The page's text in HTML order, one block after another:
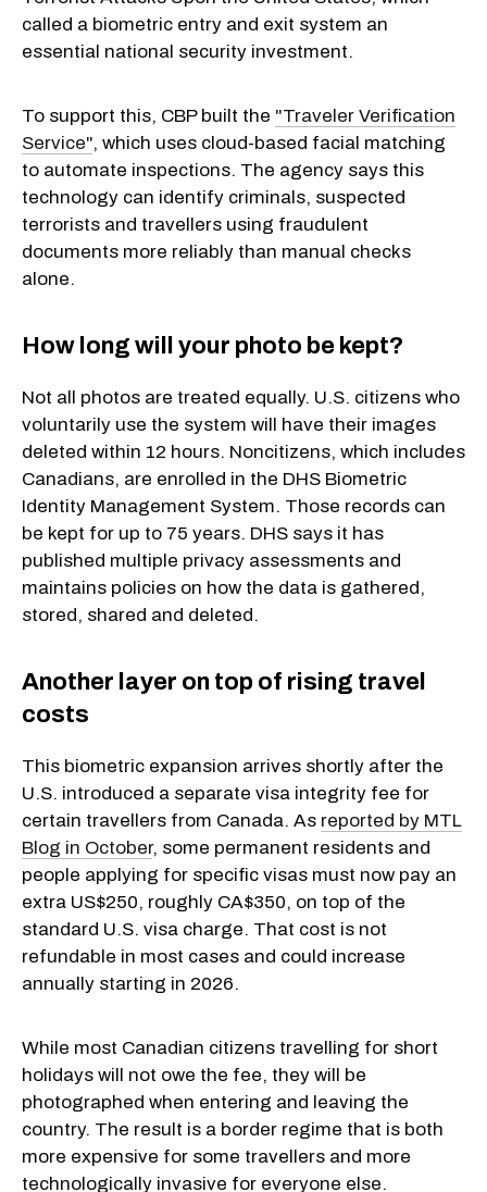
called a biometric entry and exit system an
essential national security investment.
To support this, CBP built the "Traveler Verification
Service", which uses cloud-based facial matching
to automate inspections. The agency says this
technology can identify criminals, suspected
terrorists and travellers using fraudulent
documents more reliably than manual checks
alone.
How long will your photo be kept?
Not all photos are treated equally. U.S. citizens who
voluntarily use the system will have their images
deleted within 12 hours. Noncitizens, which includes
Canadians, are enrolled in the DHS Biometric
Identity Management System. Those records can
be kept for up to 75 years. DHS says it has
published multiple privacy assessments and
maintains policies on how the data is gathered,
stored, shared and deleted.
Another layer on top of rising travel
costs
This biometric expansion arrives shortly after the
U.S. introduced a separate visa integrity fee for
certain travellers from Canada. As reported by MTL
Blog in October, some permanent residents and
people applying for specific visas must now pay an
extra US$250, roughly CA$350, on top of the
standard U.S. visa charge. That cost is not
refundable in most cases and could increase
annually starting in 2026.
While most Canadian citizens travelling for short
holidays will not owe the fee, they will be
photographed when entering and leaving the
country. The result is a border regime that is both
more expensive for some travellers and more
technologically invasive for everyone else.